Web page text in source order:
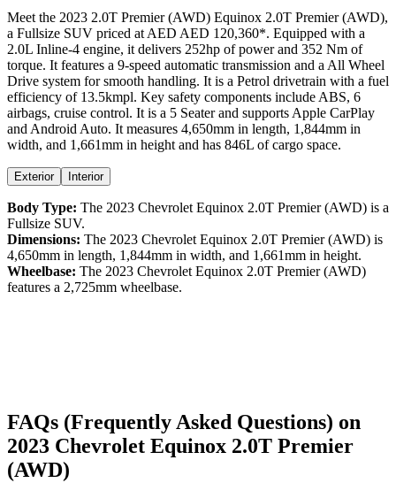
Meet the 2023 2.0T Premier (AWD) Equinox 2.0T Premier (AWD),
a Fullsize SUV priced at AED AED 120,360*. Equipped with a
2.0L Inline-4 engine, it delivers 252hp of power and 352 Nm of
torque. It features a 9-speed automatic transmission and a All Wheel
Drive system for smooth handling. It is a Petrol drivetrain with a fuel
efficiency of 13.5kmpl. Key safety components include ABS, 6
airbags, cruise control. It is a 5 Seater and supports Apple CarPlay
and Android Auto. It measures 4,650mm in length, 1,844mm in
width, and 1,661mm in height and has 846L of cargo space.
Exterior Interior
Body Type: The 2023 Chevrolet Equinox 2.0T Premier (AWD) is a
Fullsize SUV.
Dimensions: The 2023 Chevrolet Equinox 2.0T Premier (AWD) is
4,650mm in length, 1,844mm in width, and 1,661mm in height.
Wheelbase: The 2023 Chevrolet Equinox 2.0T Premier (AWD)
features a 2,725mm wheelbase.
FAQs (Frequently Asked Questions) on
2023 Chevrolet Equinox 2.0T Premier
(AWD)